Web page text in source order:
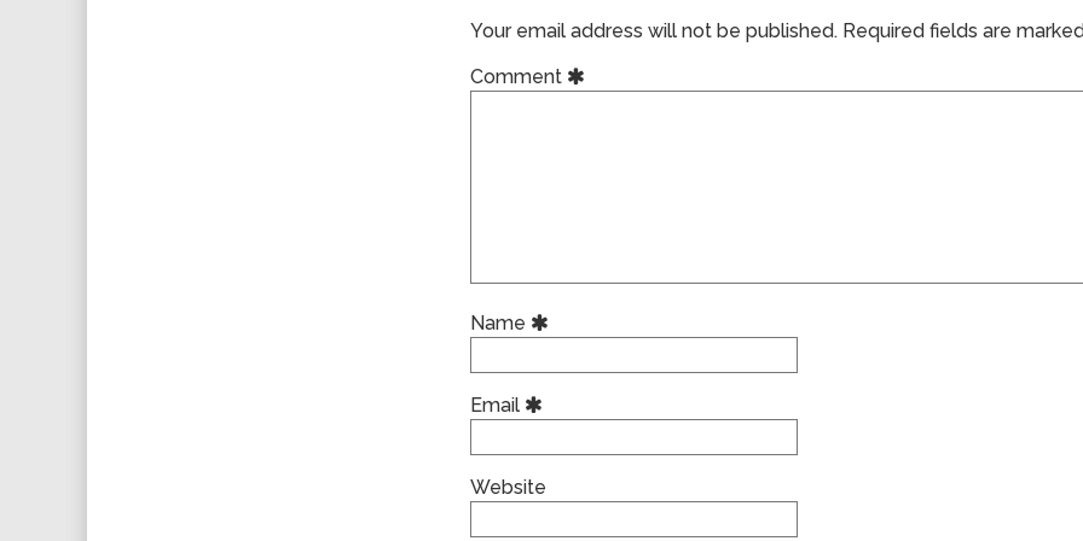
Your email address will not be published. Required fields are
Comment
Name
Email
Website